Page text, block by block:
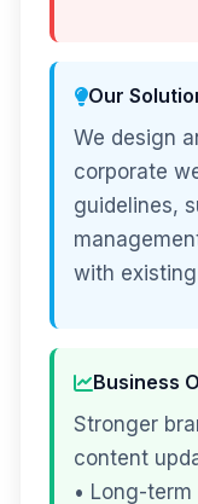
Our
We design
corporate
guidelines,
with
Business
Stronger
content
• Long-